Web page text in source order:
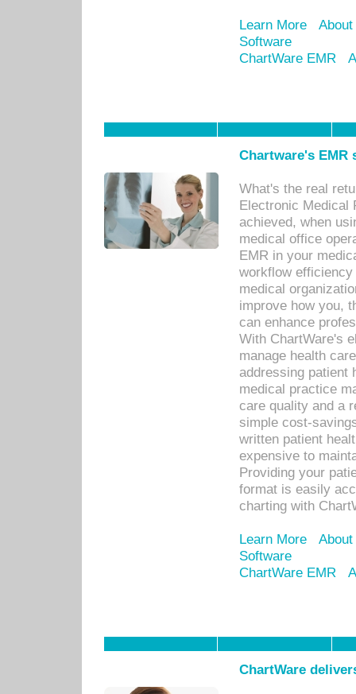
Learn More
Software
ChartWare EMR
Chartware's
What's the real
Electronic Medical
achieved, when
medical office
EMR in your
workflow
medical
improve how you,
can enhance
With ChartWare's
manage health
addressing patient
medical practice
care quality and a
simple cost-
written patient
expensive to
Providing your
format is easily
charting with
Learn More
Software
ChartWare EMR
ChartWare